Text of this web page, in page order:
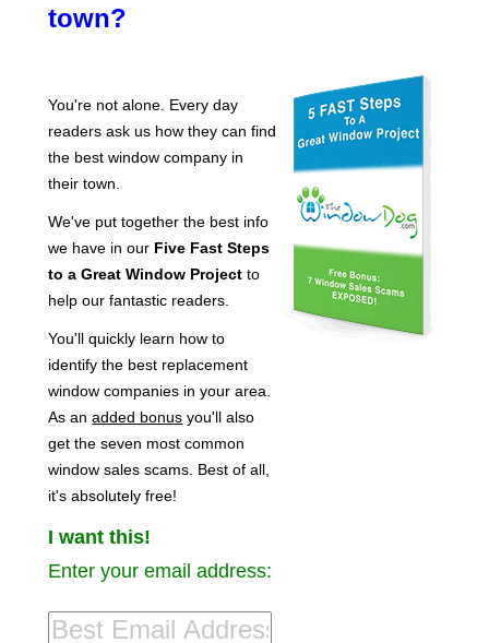
town?
You're not alone. Every day
readers ask us how they can find
the best window company in
their town.
We've put together the best info
we have in our Five Fast Steps
to a Great Window Project to
help our fantastic readers.
You'll quickly learn how to
identify the best replacement
window companies in your area.
As anadded bonus you'll also
get the seven most common
window sales scams. Best of all,
it's absolutely free!
I want this!
Enter your email address: